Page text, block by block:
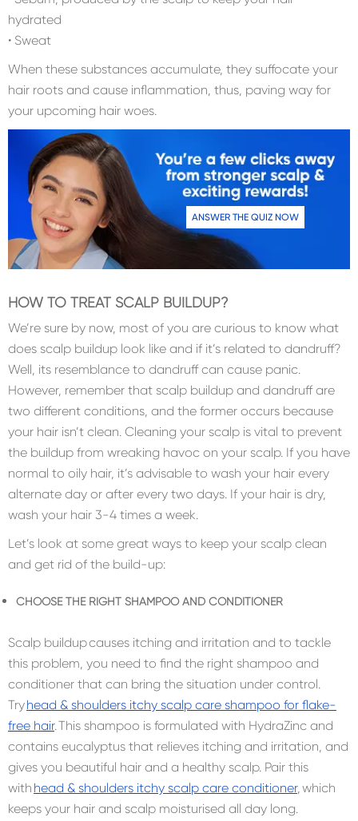
hydrated
• Sweat
When these substances accumulate, they suffocate your
hair roots and cause inflammation, thus, paving way for
your upcoming hair woes.
ANSWER THE QUIZ NOW
HOW TO TREAT SCALP BUILDUP?
We’re sure by now, most of you are curious to know what
does scalp buildup look like and if it’s related to dandruff?
Well, its resemblance to dandruff can cause panic.
However, remember that scalp buildup and dandruff are
two different conditions, and the former occurs because
your hair isn’t clean. Cleaning your scalp is vital to prevent
the buildup from wreaking havoc on your scalp. If you have
normal to oily hair, it’s advisable to wash your hair every
alternate day or after every two days. If your hair is dry,
wash your hair 3-4 times a week.
Let’s look at some great ways to keep your scalp clean
and get rid of the build-up:
CHOOSE THE RIGHT SHAMPOO AND CONDITIONER
Scalp buildup causes itching and irritation and to tackle
this problem, you need to find the right shampoo and
conditioner that can bring the situation under control.
Tryhead & shoulders itchy scalp care shampoo for flake-
free hair. This shampoo is formulated with HydraZinc and
contains eucalyptus that relieves itching and irritation, and
gives you beautiful hair and a healthy scalp. Pair this
with head & shoulders itchy scalp care conditioner, which
keeps your hair and scalp moisturised all day long.